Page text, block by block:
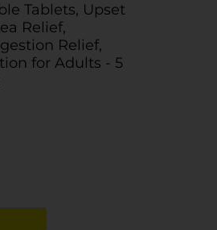
Tablets, Upset
Relief,
Relief,
for Adults - 5